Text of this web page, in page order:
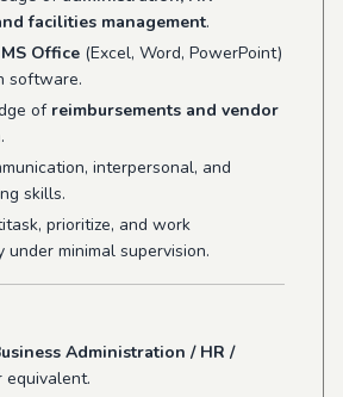
facilities management.
MS Office (Excel, Word, PowerPoint)
software.
of reimbursements and vendor
.
interpersonal, and
skills.
prioritize, and work
under minimal supervision.
Administration / HR /
equivalent.